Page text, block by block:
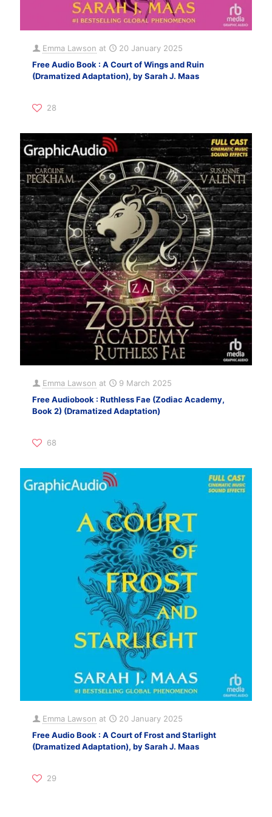
Emma Lawson at
20 January 2025
Free Audio Book : A Court of Wings and Ruin
(Dramatized Adaptation), by Sarah J. Maas
28
Emma Lawson at
9 March 2025
Free Audiobook : Ruthless Fae (Zodiac Academy,
Book 2) (Dramatized Adaptation)
68
Emma Lawson at
20 January 2025
Free Audio Book : A Court of Frost and Starlight
(Dramatized Adaptation), by Sarah J. Maas
29